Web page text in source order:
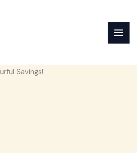
Savings!